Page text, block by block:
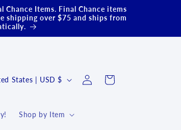
Items. Final Chance items
shipping over $75 and ships from
Shop by Item
United States | USD $
Log
in
Cart